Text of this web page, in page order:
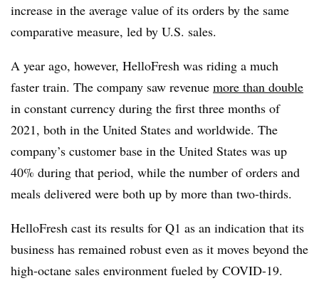
increase in the average value of its orders by the same
comparative measure, led by U.S. sales.
A year ago, however, HelloFresh was riding a much
faster train. The company saw revenue more than double
in constant currency during the first three months of
2021, both in the United States and worldwide. The
company’s customer base in the United States was up
40% during that period, while the number of orders and
meals delivered were both up by more than two-thirds.
HelloFresh cast its results for Q1 as an indication that its
business has remained robust even as it moves beyond the
high-octane sales environment fueled by COVID-19.